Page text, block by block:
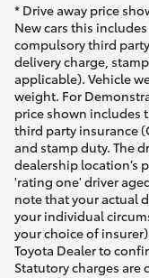
* Drive away price
New cars this
compulsory third
delivery charge,
applicable). Vehicle
weight. For
price shown includes
third party insurance
and stamp duty. The
dealership location’s
'rating one' driver
note that your actual
your individual
your choice of
Toyota Dealer to
Statutory charges are